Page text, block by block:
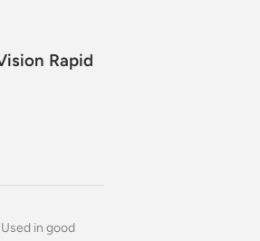
Rapid
in good